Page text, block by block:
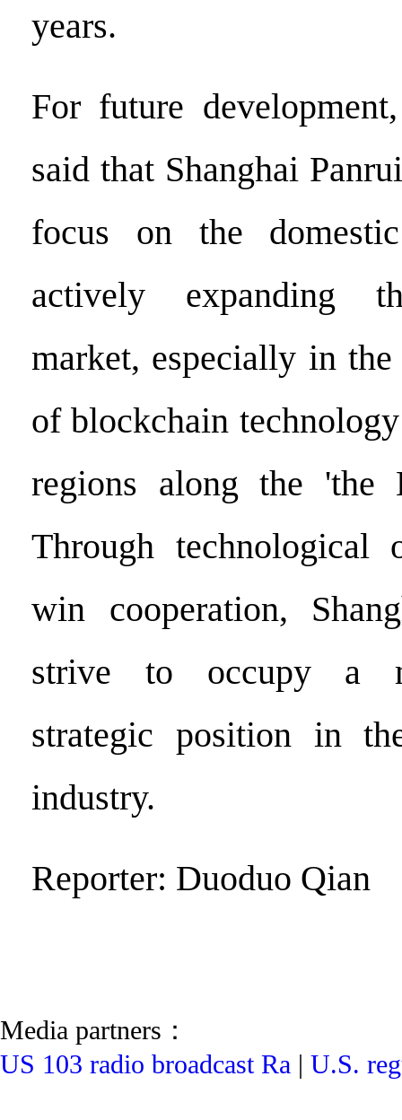
years.
For future
said that Shanghai
focus on the
actively expanding
market, especially in
of blockchain
regions along the 'the
Through technological
win cooperation,
strive to occupy a
strategic position in
industry.
Reporter: Duoduo Qian
Media partners：
US 103 radio broadcast Ra | U.S.